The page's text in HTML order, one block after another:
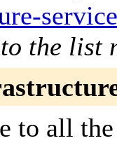
the list
to all